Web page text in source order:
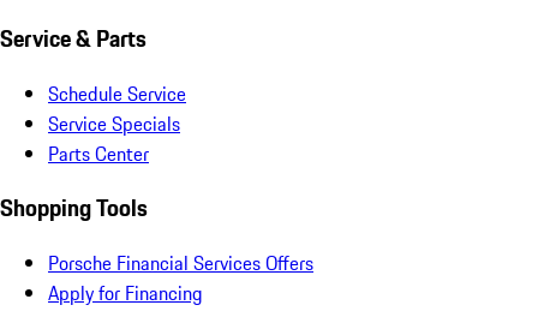
Service & Parts
Schedule Service
Service Specials
Parts Center
Shopping Tools
Porsche Financial Services Offers
Apply for Financing